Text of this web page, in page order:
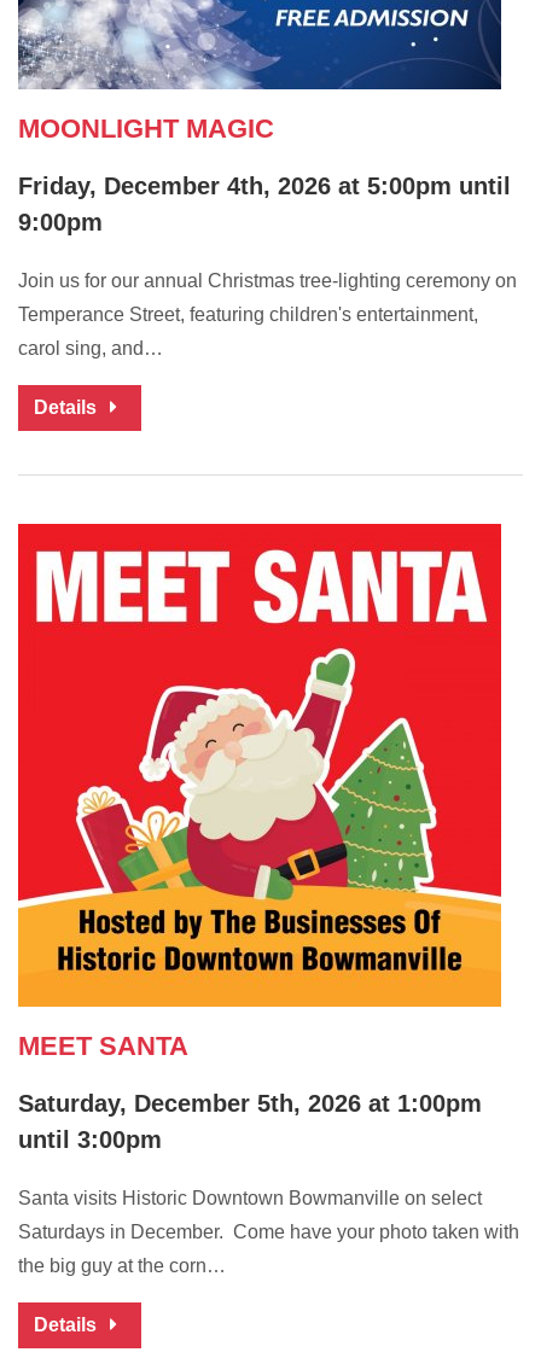
MOONLIGHT MAGIC
Friday, December 4th, 2026 at 5:00pm until
9:00pm
Join us for our annual Christmas tree-lighting ceremony on
Temperance Street, featuring children's entertainment,
carol sing, and…
Details
MEET SANTA
Saturday, December 5th, 2026 at 1:00pm
until 3:00pm
Santa visits Historic Downtown Bowmanville on select
Saturdays in December. Come have your photo taken with
the big guy at the corn…
Details